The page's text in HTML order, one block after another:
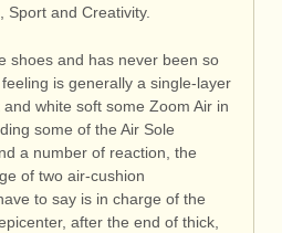
Sport and Creativity.
shoes and has never been so
is generally a single-layer
white soft some Zoom Air in
some of the Air Sole
a number of reaction, the
of two air-cushion
to say is in charge of the
after the end of thick,